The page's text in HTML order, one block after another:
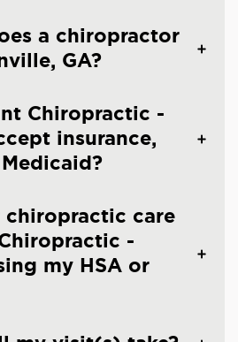
a chiropractor
GA?
Chiropractic -
insurance,
chiropractic care
-
my HSA or